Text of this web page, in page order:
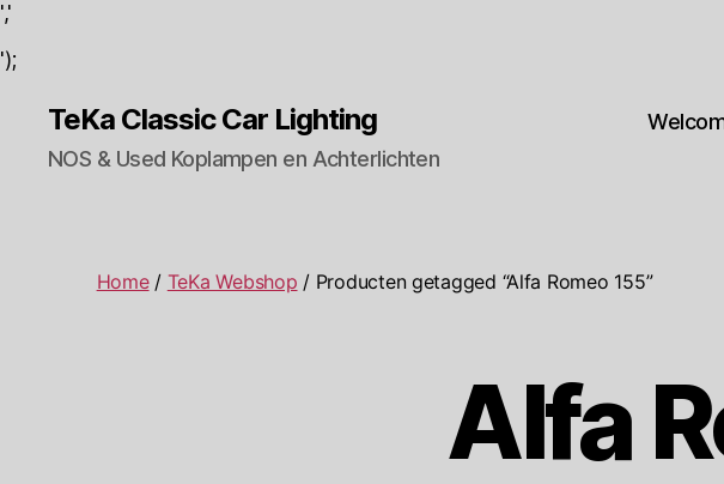
','
');
TeKa Classic Car Lighting
NOS & Used Koplampen en Achterlichten
Home/ TeKa Webshop / Producten getagged “Alfa Romeo 155”
Alfa